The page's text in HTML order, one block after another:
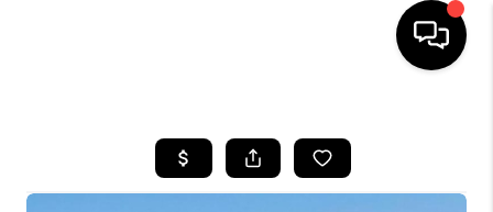
SEARCH LISTINGS